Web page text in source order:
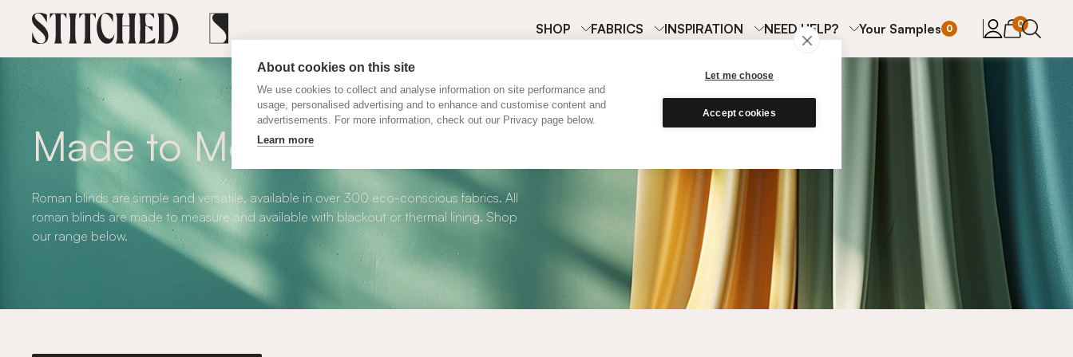
About cookies on this site
We use cookies to collect and analyse information on site performance and
usage, personalised advertising and to enhance and customise content and
advertisements. For more information, check out our Privacy page below.
Learn more
Let me choose
Accept cookies
SHOP FABRICS INSPIRATION NEED HELP? Your Samples 0 0
items in
Made to Measure Roman Blinds
Roman blinds are simple and versatile, available in over 300 eco-conscious fabrics. All
roman blinds are made to measure and available with blackout or thermal lining. Shop
our range below.